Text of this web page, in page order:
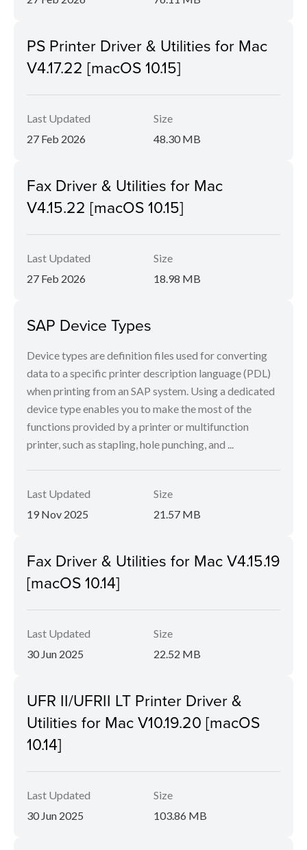
PS Printer Driver & Utilities for Mac
V4.17.22 [macOS 10.15]
Last Updated
27 Feb 2026
Size
48.30 MB
Fax Driver & Utilities for Mac
V4.15.22 [macOS 10.15]
Last Updated
27 Feb 2026
Size
18.98 MB
SAP Device Types
Device types are definition files used for converting
data to a specific printer description language (PDL)
when printing from an SAP system. Using a dedicated
device type enables you to make the most of the
functions provided by a printer or multifunction
printer, such as stapling, hole punching, and ...
Last Updated
19 Nov 2025
Size
21.57 MB
Fax Driver & Utilities for Mac V4.15.19
[macOS 10.14]
Last Updated
30 Jun 2025
Size
22.52 MB
UFR II/UFRII LT Printer Driver &
Utilities for Mac V10.19.20 [macOS
10.14]
Last Updated
30 Jun 2025
Size
103.86 MB